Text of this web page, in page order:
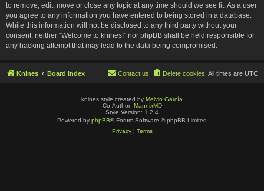
to remove, edit, move or close any topic at any time should we see fit. As a user
you agree to any information you have entered to being stored in a database.
While this information will not be disclosed to any third party without your
consent, neither “Welcome to knines!” nor phpBB shall be held responsible for
any hacking attempt that may lead to the data being compromised.
Knines Board index All times are UTC
Delete cookies
Contact us
knines style created by Melvin García
Co-Author: MannixMD
Style Version: 1.2.4
Powered by phpBB® Forum Software © phpBB Limited
Privacy| Terms